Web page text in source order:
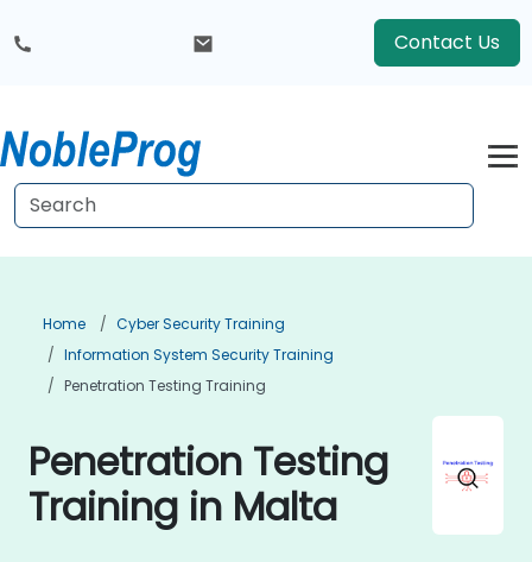
Contact Us
Home
Cyber Security Training
Information System Security Training
Penetration Testing Training
Penetration Testing
Training in Malta